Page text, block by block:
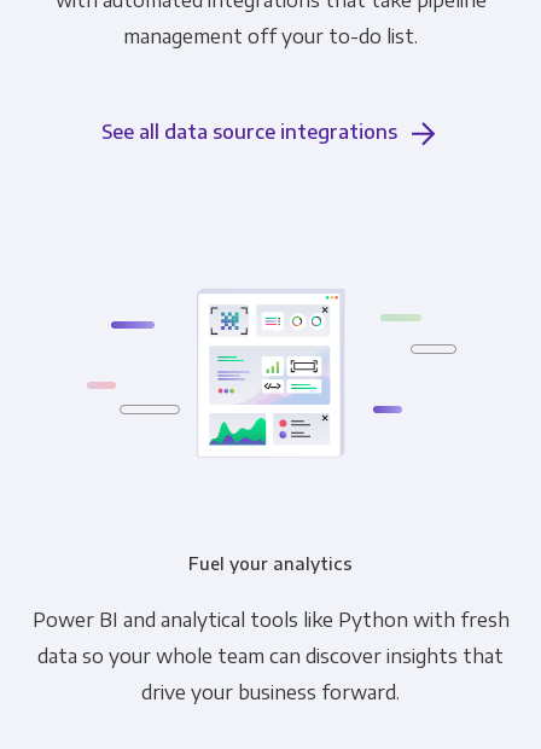
management off your to-do list.
See all data source integrations
Fuel your analytics
Power BI and analytical tools like Python with fresh
data so your whole team can discover insights that
drive your business forward.